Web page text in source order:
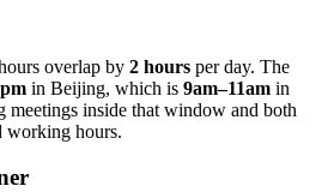
overlap by 2 hours per day. The
in Beijing, which is 9am–11am in
meetings inside that window and both
working hours.